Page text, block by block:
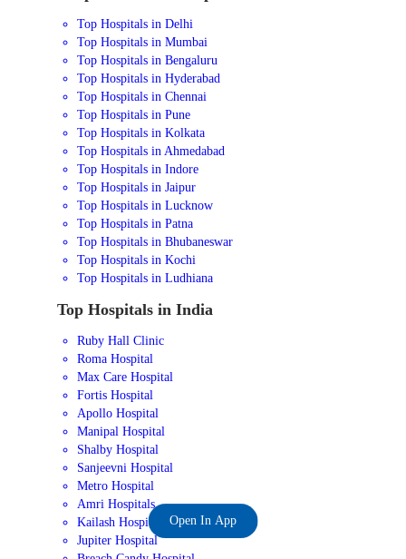
Top Hospitals in Delhi
Top Hospitals in Mumbai
Top Hospitals in Bengaluru
Top Hospitals in Hyderabad
Top Hospitals in Chennai
Top Hospitals in Pune
Top Hospitals in Kolkata
Top Hospitals in Ahmedabad
Top Hospitals in Indore
Top Hospitals in Jaipur
Top Hospitals in Lucknow
Top Hospitals in Patna
Top Hospitals in Bhubaneswar
Top Hospitals in Kochi
Top Hospitals in Ludhiana
Top Hospitals in India
Ruby Hall Clinic
Roma Hospital
Max Care Hospital
Fortis Hospital
Apollo Hospital
Manipal Hospital
Shalby Hospital
Sanjeevni Hospital
Metro Hospital
Amri Hospitals
Kailash Hospital
Jupiter Hospital
Open In App